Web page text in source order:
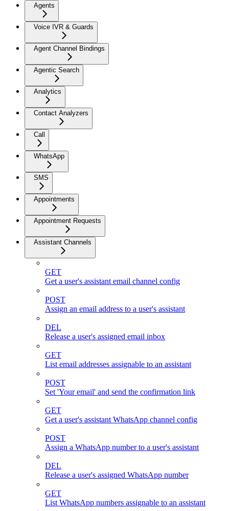
Agents
Voice IVR & Guards
Agent Channel Bindings
Agentic Search
Analytics
Contact Analyzers
Call
WhatsApp
SMS
Appointments
Appointment Requests
Assistant Channels
GET
Get a user's assistant email channel config
POST
Assign an email address to a user's assistant
DEL
Release a user's assigned email inbox
GET
List email addresses assignable to an assistant
POST
Set 'Your email' and send the confirmation link
GET
Get a user's assistant WhatsApp channel config
POST
Assign a WhatsApp number to a user's assistant
DEL
Release a user's assigned WhatsApp number
GET
List WhatsApp numbers assignable to an assistant